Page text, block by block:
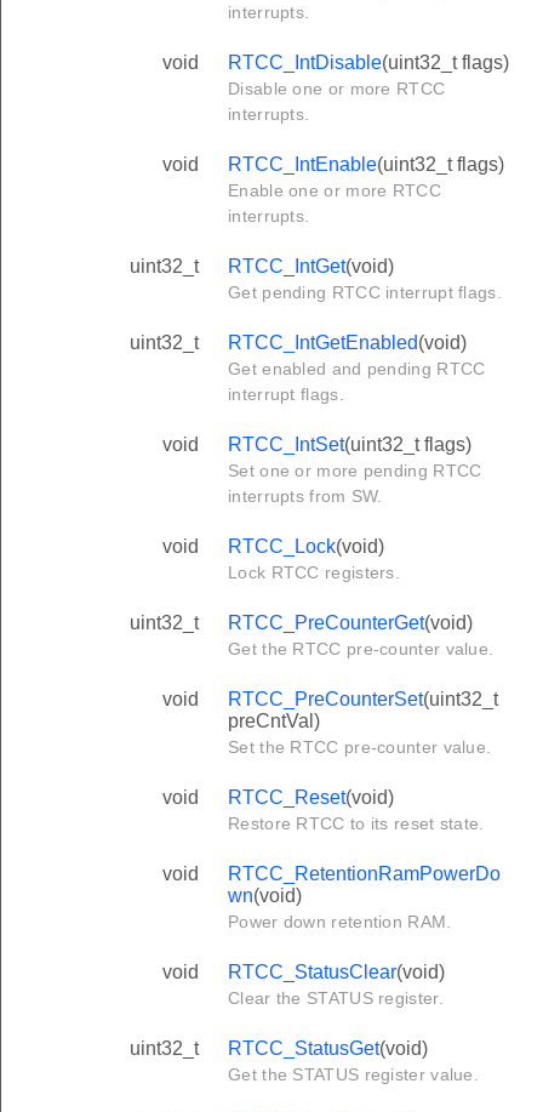
interrupts.
void RTCC_IntDisable(uint32_t flags)
Disable one or more RTCC
interrupts.
void RTCC_IntEnable(uint32_t flags)
Enable one or more RTCC
interrupts.
uint32_t RTCC_IntGet(void)
Get pending RTCC interrupt flags.
uint32_t RTCC_IntGetEnabled(void)
Get enabled and pending RTCC
interrupt flags.
void RTCC_IntSet(uint32_t flags)
Set one or more pending RTCC
interrupts from SW.
void RTCC_Lock(void)
Lock RTCC registers.
uint32_t RTCC_PreCounterGet(void)
Get the RTCC pre-counter value.
void RTCC_PreCounterSet(uint32_t
preCntVal)
Set the RTCC pre-counter value.
void RTCC_Reset(void)
Restore RTCC to its reset state.
void
RTCC_RetentionRamPowerDo
wn(void)
Power down retention RAM.
void RTCC_StatusClear(void)
Clear the STATUS register.
uint32_t RTCC_StatusGet(void)
Get the STATUS register value.